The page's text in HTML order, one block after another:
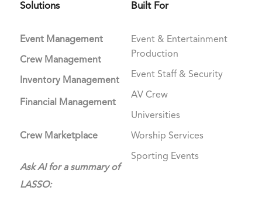
Solutions
Event Management
Crew Management
Inventory Management
Financial Management
Crew Marketplace
Ask AI for a summary of
LASSO:
Built For
Event & Entertainment
Production
Event Staff & Security
AV Crew
Universities
Worship Services
Sporting Events